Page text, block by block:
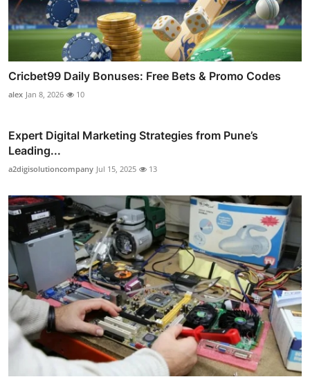
Cricbet99 Daily Bonuses: Free Bets & Promo Codes
alex Jan 8, 2026 10
Expert Digital Marketing Strategies from Pune’s
Leading...
a2digisolutioncompany Jul 15, 2025 13